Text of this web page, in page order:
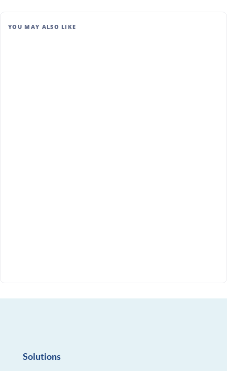
YOU MAY ALSO LIKE
Solutions